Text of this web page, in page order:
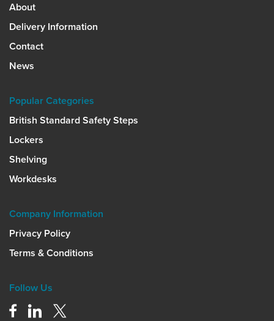
About
Delivery Information
Contact
News
Popular Categories
British Standard Safety Steps
Lockers
Shelving
Workdesks
Company Information
Privacy Policy
Terms & Conditions
Follow Us